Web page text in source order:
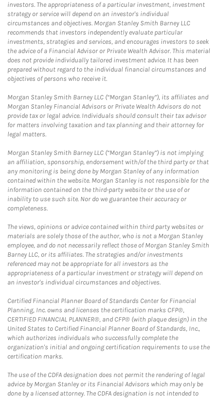
investors. The appropriateness of a particular investment, investment
strategy or service will depend on an investor's individual
circumstances and objectives. Morgan Stanley Smith Barney LLC
recommends that investors independently evaluate particular
investments, strategies and services, and encourages investors to seek
the advice of a Financial Advisor or Private Wealth Advisor. This material
does not provide individually tailored investment advice. It has been
prepared without regard to the individual financial circumstances and
objectives of persons who receive it.
Morgan Stanley Smith Barney LLC (“Morgan Stanley”), its affiliates and
Morgan Stanley Financial Advisors or Private Wealth Advisors do not
provide tax or legal advice. Individuals should consult their tax advisor
for matters involving taxation and tax planning and their attorney for
legal matters.
Morgan Stanley Smith Barney LLC (“Morgan Stanley”) is not implying
an affiliation, sponsorship, endorsement with/of the third party or that
any monitoring is being done by Morgan Stanley of any information
contained within the website. Morgan Stanley is not responsible for the
information contained on the third-party website or the use of or
inability to use such site. Nor do we guarantee their accuracy or
completeness.
The views, opinions or advice contained within third party websites or
materials are solely those of the author, who is not a Morgan Stanley
employee, and do not necessarily reflect those of Morgan Stanley Smith
Barney LLC, or its affiliates. The strategies and/or investments
referenced may not be appropriate for all investors as the
appropriateness of a particular investment or strategy will depend on
an investor's individual circumstances and objectives.
Certified Financial Planner Board of Standards Center for Financial
Planning, Inc. owns and licenses the certification marks CFP®,
CERTIFIED FINANCIAL PLANNER®, and CFP® (with plaque design) in the
United States to Certified Financial Planner Board of Standards, Inc.,
which authorizes individuals who successfully complete the
organization's initial and ongoing certification requirements to use the
certification marks.
The use of the CDFA designation does not permit the rendering of legal
advice by Morgan Stanley or its Financial Advisors which may only be
done by a licensed attorney. The CDFA designation is not intended to